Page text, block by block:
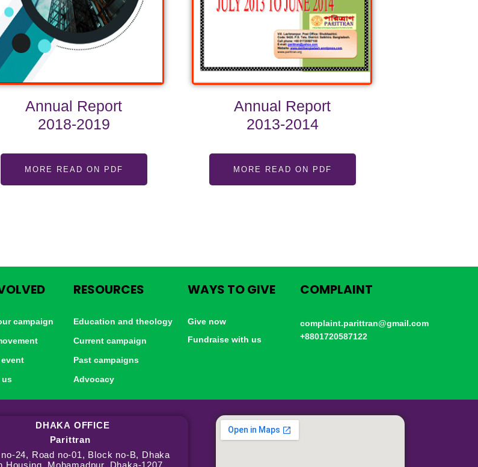
Annual Report
2018-2019
MORE READ ON PDF
Annual Report
2013-2014
MORE READ ON PDF
campaign
us
RESOURCES
Education and theology
Current campaign
Past campaigns
Advocacy
WAYS TO GIVE
Give now
Fundraise with us
COMPLAINT
complaint.parittran@gmail.com
+8801720587122
OFFICE
Parittran
24, Road no-01, Block no-B, Dhaka
Housing, Mohamadpur, Dhaka-1207,